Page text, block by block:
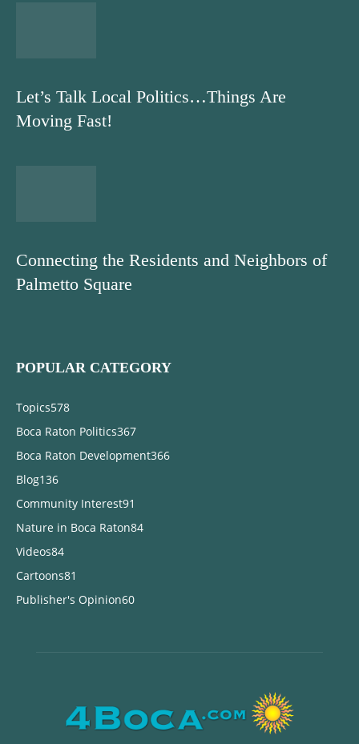
Let’s Talk Local Politics…Things Are
Moving Fast!
Connecting the Residents and Neighbors of
Palmetto Square
POPULAR CATEGORY
Topics578
Boca Raton Politics367
Boca Raton Development366
Blog136
Community Interest91
Nature in Boca Raton84
Videos84
Cartoons81
Publisher's Opinion60